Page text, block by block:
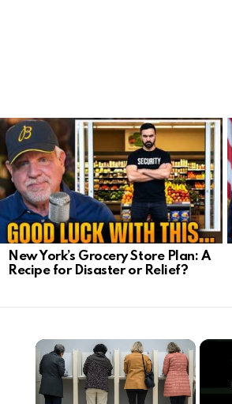
LATEST
STORIES
New York’s Grocery Store Plan: A
Recipe for Disaster or Relief?
×